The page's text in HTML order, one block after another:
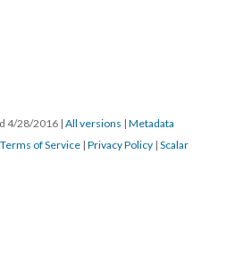
4/28/2016 | All versions | Metadata
Terms of Service | Privacy Policy | Scalar